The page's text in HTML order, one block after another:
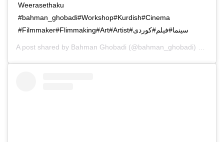
Weerasethaku
#Filmmaker#Flimmaking#Art#Artist#سینما#فیلم#کوردی
A post shared by Bahman Ghobadi (@bahman_ghobadi) on